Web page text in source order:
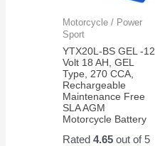
Motorcycle / Power
Sport
YTX20L-BS GEL -12
Volt 18 AH, GEL
Type, 270 CCA,
Rechargeable
Maintenance Free
SLA AGM
Motorcycle Battery
Rated4.65 out of 5